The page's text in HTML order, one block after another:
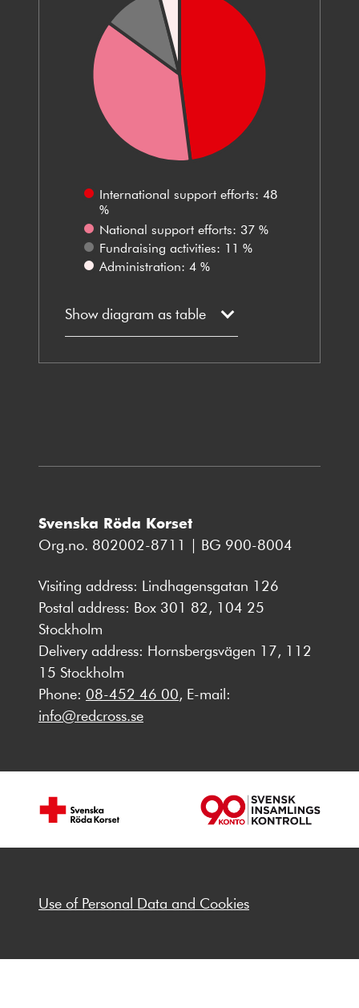
International support efforts: 48
%
National support efforts: 37 %
Fundraising activities: 11 %
Administration: 4 %
Show diagram as table
Svenska Röda Korset
Org.no. 802002-8711 | BG 900-8004
Visiting address: Lindhagensgatan 126
Postal address: Box 301 82, 104 25
Stockholm
Delivery address: Hornsbergsvägen 17, 112
15 Stockholm
Phone: 08-452 46 00, E-mail:
info@redcross.se
Use of Personal Data and Cookies